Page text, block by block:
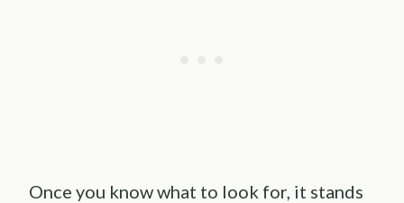
Once you know what to look for, it stands